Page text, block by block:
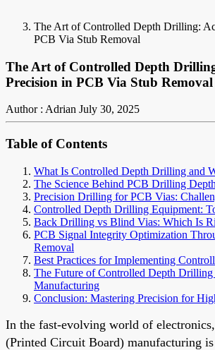
The Art of Controlled Depth Drilling:
PCB Via Stub Removal
The Art of Controlled Depth
Precision in PCB Via Stub Removal
Author : Adrian July 30, 2025
Table of Contents
What Is Controlled Depth Drilling and
The Science Behind PCB Drilling
Precision Drilling for PCB Vias:
Controlled Depth Drilling Equipment:
Back Drilling vs Blind Vias: Which Is
PCB Signal Integrity Optimization
Removal
Best Practices for Implementing
The Future of Controlled Depth
Manufacturing
Conclusion: Mastering Precision for
In the fast-evolving world of
(Printed Circuit Board) manufacturing